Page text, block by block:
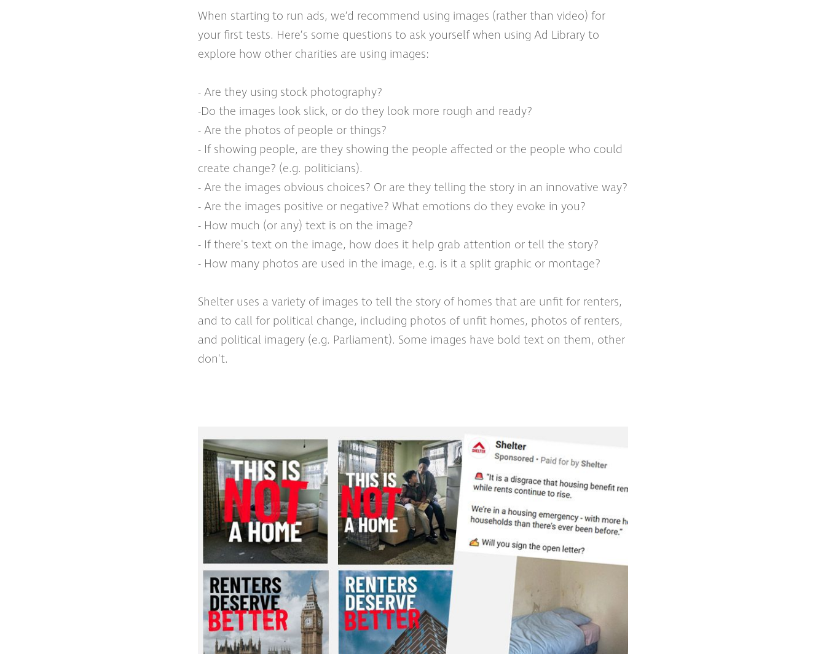
When starting to run ads, we’d recommend using images (rather than video) for
your first tests. Here’s some questions to ask yourself when using Ad Library to
explore how other charities are using images:
- Are they using stock photography?
-Do the images look slick, or do they look more rough and ready?
- Are the photos of people or things?
- If showing people, are they showing the people affected or the people who could
create change? (e.g. politicians).
- Are the images obvious choices? Or are they telling the story in an innovative way?
- Are the images positive or negative? What emotions do they evoke in you?
- How much (or any) text is on the image?
- If there's text on the image, how does it help grab attention or tell the story?
- How many photos are used in the image, e.g. is it a split graphic or montage?
Shelter uses a variety of images to tell the story of homes that are unfit for renters,
and to call for political change, including photos of unfit homes, photos of renters,
and political imagery (e.g. Parliament). Some images have bold text on them, other
don't.